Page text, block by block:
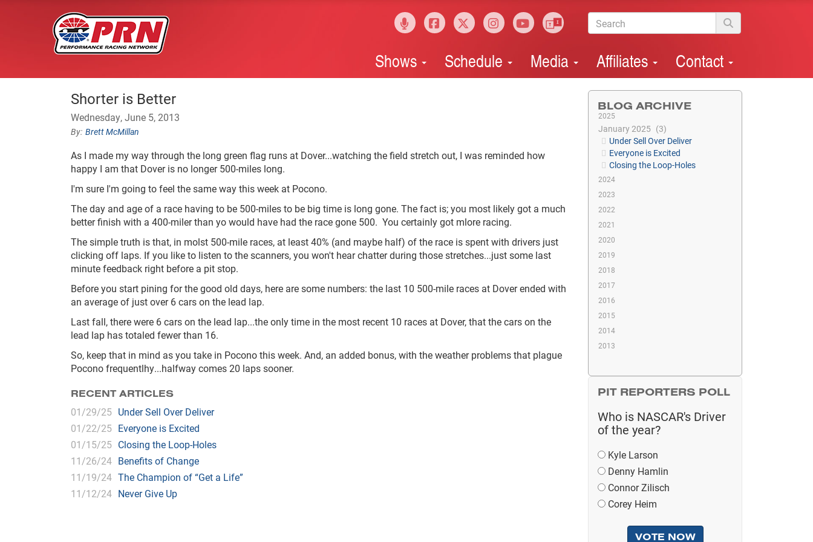
Shows Schedule Media Affiliates Contact
Shorter is Better
Wednesday, June 5, 2013
Brett McMillan
As I made my way through the long green flag runs at Dover...watching the field stretch out, I was reminded how
happy I am that Dover is no longer 500-miles long.
I'm sure I'm going to feel the same way this week at Pocono.
The day and age of a race having to be 500-miles to be big time is long gone. The fact is; you most likely got a much
better finish with a 400-miler than yo would have had the race gone 500. You certainly got mlore racing.
The simple truth is that, in molst 500-mile races, at least 40% (and maybe half) of the race is spent with drivers just
clicking off laps. If you like to listen to the scanners, you won't hear chatter during those stretches...just some last
minute feedback right before a pit stop.
Before you start pining for the good old days, here are some numbers: the last 10 500-mile races at Dover ended with
an average of just over 6 cars on the lead lap.
Last fall, there were 6 cars on the lead lap...the only time in the most recent 10 races at Dover, that the cars on the
lead lap has totaled fewer than 16.
So, keep that in mind as you take in Pocono this week. And, an added bonus, with the weather problems that plague
Pocono frequentlhy...halfway comes 20 laps sooner.
RECENT ARTICLES
01/29/25 Under Sell Over Deliver
01/22/25 Everyone is Excited
01/15/25 Closing the Loop-Holes
11/26/24 Benefits of Change
11/19/24 The Champion of “Get a Life”
11/12/24 Never Give Up
BLOG ARCHIVE
2025
January 2025
3
Under Sell Over Deliver
Everyone is Excited
Closing the Loop-Holes
2024
2023
2022
2021
2020
2019
2018
2017
2016
2015
2014
2013
PIT REPORTERS POLL
Who is NASCAR's Driver
of the year?
Kyle Larson
Denny Hamlin
Connor Zilisch
Corey Heim